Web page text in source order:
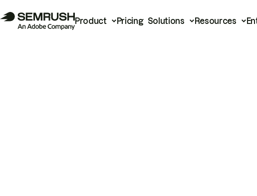
Product Pricing Solutions Resources